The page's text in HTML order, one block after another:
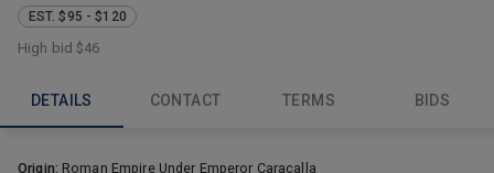
EST. $95 - $120
High bid$46
DETAILS CONTACT TERMS BIDS
Origin: Roman Empire Under Emperor Caracalla